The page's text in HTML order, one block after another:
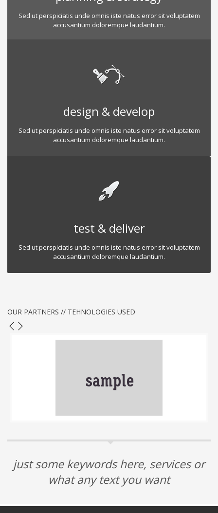
Sed ut perspiciatis unde omnis iste natus error sit voluptatem
accusantium doloremque laudantium.
design & develop
Sed ut perspiciatis unde omnis iste natus error sit voluptatem
accusantium doloremque laudantium.
test & deliver
Sed ut perspiciatis unde omnis iste natus error sit voluptatem
accusantium doloremque laudantium.
OUR PARTNERS // TEHNOLOGIES USED
just some keywords here, services or
what any text you want